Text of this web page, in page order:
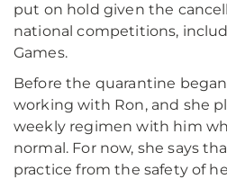
put on hold given the
national competitions,
Games.
Before the quarantine
working with Ron, and she
weekly regimen with him
normal. For now, she says
practice from the safety of